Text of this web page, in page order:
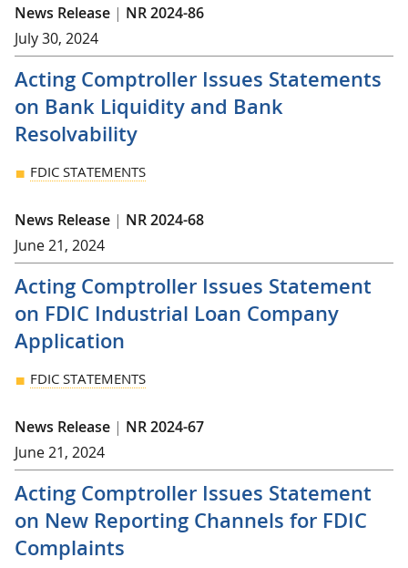
News Release | NR 2024-86
July 30, 2024
Acting Comptroller Issues Statements
on Bank Liquidity and Bank
Resolvability
FDIC STATEMENTS
News Release | NR 2024-68
June 21, 2024
Acting Comptroller Issues Statement
on FDIC Industrial Loan Company
Application
FDIC STATEMENTS
News Release | NR 2024-67
June 21, 2024
Acting Comptroller Issues Statement
on New Reporting Channels for FDIC
Complaints